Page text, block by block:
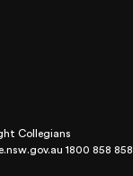
Collegians
1800 858 858